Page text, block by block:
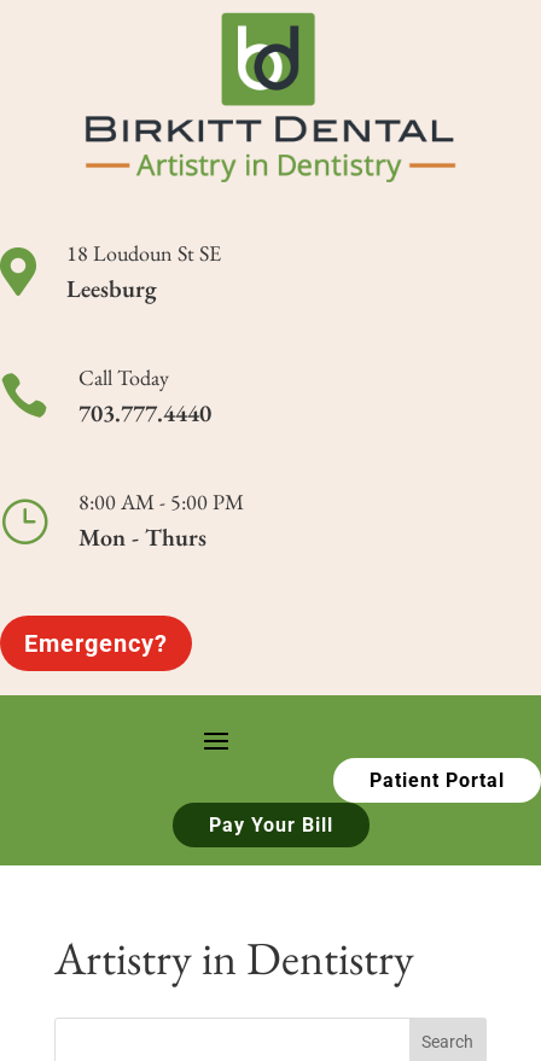
 18 Loudoun St SE
Leesburg
 Call Today
703.777.4440
} 8:00 AM - 5:00 PM
Mon - Thurs
Emergency?
Patient Portal
Pay Your Bill
Artistry in Dentistry
Search